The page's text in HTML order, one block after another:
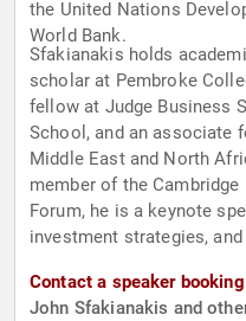
the United Nations
World Bank.
Sfakianakis holds
scholar at Pembroke
fellow at Judge Business
School, and an associate
Middle East and North
member of the
Forum, he is a keynote
investment strategies,
Contact a speaker
John Sfakianakis and